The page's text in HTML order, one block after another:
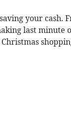
your cash.
last minute